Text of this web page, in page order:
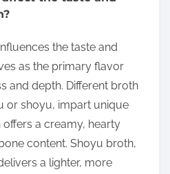
the taste and
as the primary flavor
and depth. Different broth
or shoyu, impart unique
a creamy, hearty
content. Shoyu broth,
a lighter, more